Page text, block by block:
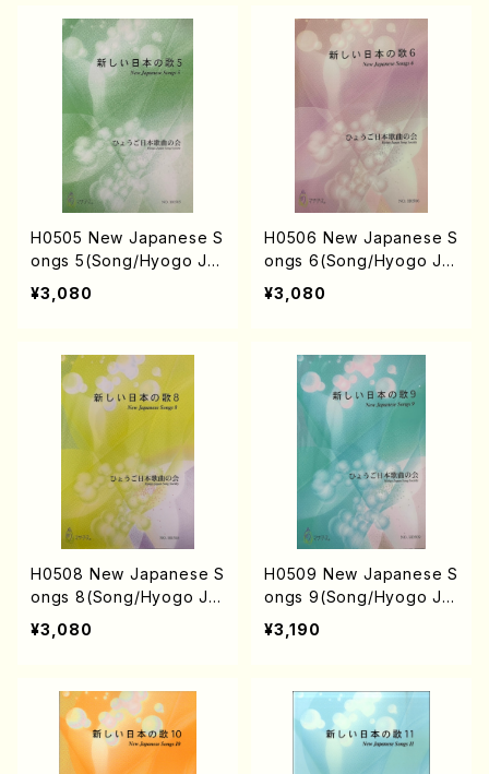
URUSE, S. TAKAHASHI,
M.o SHIMOMURA, S. TA
KAHASHI, S. NAKANISHI
/Full Score)
AHASHI, M. SHIMOMUR
A, S. TAKAHASHI, S. NA
KANISHI) /Full Score)
H0505 New Japanese S
ongs 5(Song/Hyogo Ja
pan Song Society (K. O
HISA, Y. MIYOSHI, E. KA
SHIRAI, T. FURUSE, S. T
AKAHASHI, M. SHIMOMU
RA, S. TAKAHASHI, S. N
AKANISHI) /Full Score)
¥3,080
H0506 New Japanese S
ongs 6(Song/Hyogo Ja
pan Song Society (Y. MI
YOSHI, E. KAMIYA, K. MI
USE, S. TAKAHASHI, M.
SHIMOMURA, S. TAKAH
ASHI, S. NAKANISHI) /Fu
ll Score)
¥3,080
H0508 New Japanese S
ongs 8(Song/Hyogo Ja
pan Song Society (Y. MI
YOSHI, E. KAMIYA, T. YA
URUSE, M. SHIMOMURA,
S. TAKAHASHI, S. NAKA
NISHI) /Full Score)
¥3,080
H0509 New Japanese S
ongs 9(Song/Hyogo Ja
pan Song Society (Y. MI
YOSHI, K. MINAMI, T. YA
WA, J. SHIRAI, T. FURUS
E, M. SHIMOMURA, S. T
AKAHASHI, S. NAKANISH
I) /Full Score)
¥3,190